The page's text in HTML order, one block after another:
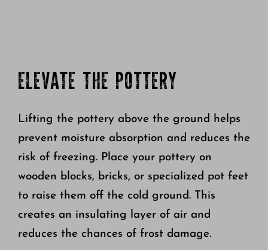
ELEVATE THE POTTERY
Lifting the pottery above the ground helps
prevent moisture absorption and reduces the
risk of freezing. Place your pottery on
wooden blocks, bricks, or specialized pot feet
to raise them off the cold ground. This
creates an insulating layer of air and
reduces the chances of frost damage.